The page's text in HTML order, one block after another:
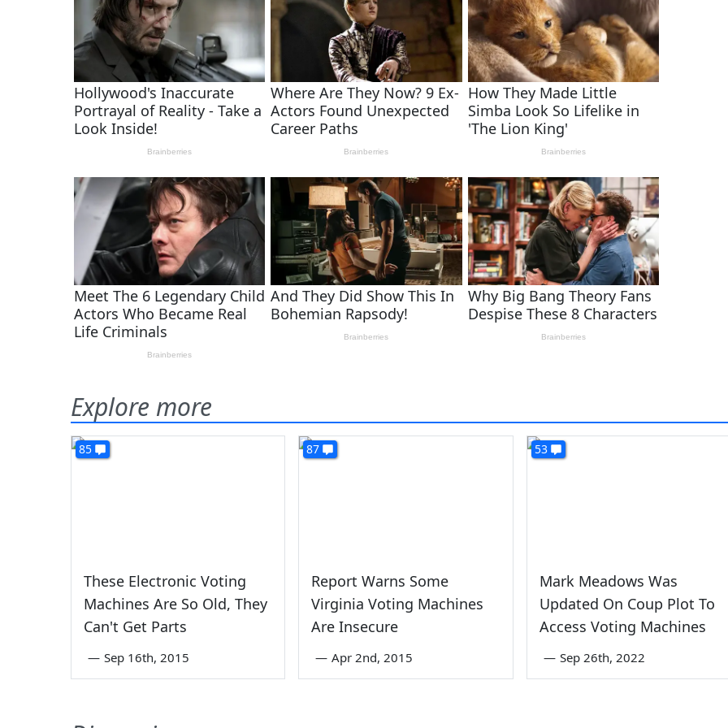
Explore more
85
These Electronic Voting
Machines Are So Old, They
Can't Get Parts
— Sep 16th, 2015
87
Report Warns Some
Virginia Voting Machines
Are Insecure
— Apr 2nd, 2015
53
Mark Meadows Was
Updated On Coup Plot To
Access Voting Machines
— Sep 26th, 2022